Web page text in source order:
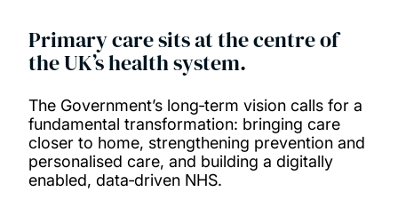
Publications
Our people
Projects
Primary care sits at the centre of
the UK’s health system.
The Government’s long‑term vision calls for a
fundamental transformation: bringing care
closer to home, strengthening prevention and
personalised care, and building a digitally
enabled, data‑driven NHS.